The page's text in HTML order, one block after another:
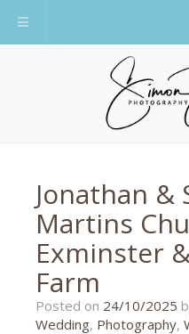
Toggle navigation
Jonathan &
Martins
Exminster
Farm
Posted on 24/10/2025
Wedding, Photography,